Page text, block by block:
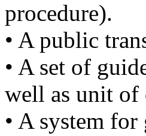
procedure).
• A public
• A set of
well as unit of
• A system